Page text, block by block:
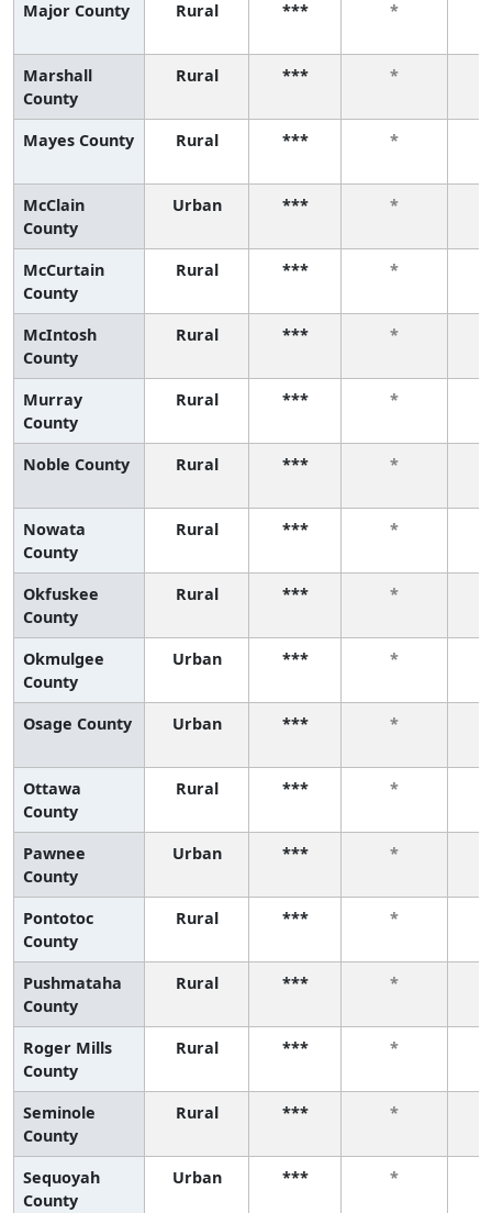
Major County Rural *** *
Marshall
County
Rural *** *
Mayes County Rural *** *
McClain
County
Urban *** *
McCurtain
County
Rural *** *
McIntosh
County
Rural *** *
Murray
County
Rural *** *
Noble County Rural *** *
Nowata
County
Rural *** *
Okfuskee
County
Rural *** *
Okmulgee
County
Urban *** *
Osage County Urban *** *
Ottawa
County
Rural *** *
Pawnee
County
Urban *** *
Pontotoc
County
Rural *** *
Pushmataha
County
Rural *** *
Roger Mills
County
Rural *** *
Seminole
County
Rural *** *
Sequoyah
County
Urban *** *